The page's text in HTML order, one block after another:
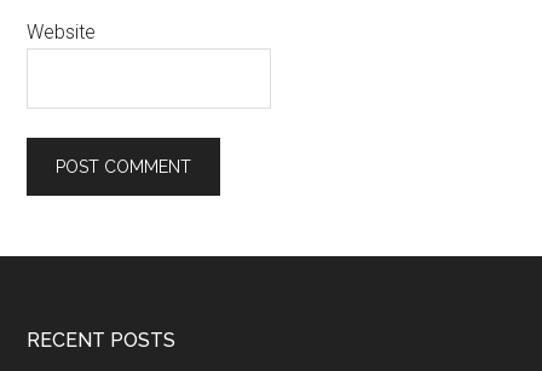
Website
Footer
RECENT POSTS